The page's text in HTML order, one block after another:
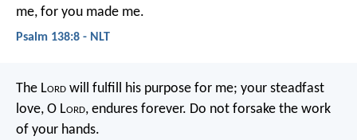
me, for you made me.
Psalm 138:8 - NLT
The Lord will fulfill his purpose for me; your steadfast
love, O Lord, endures forever. Do not forsake the work
of your hands.